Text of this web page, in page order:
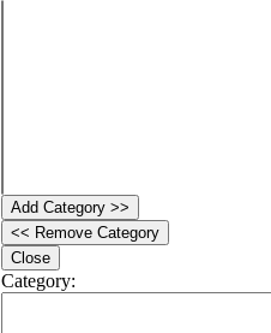
Add Category >>
<< Remove Category
Close
Category: